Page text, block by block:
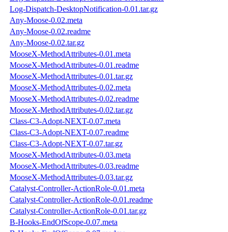
Log-Dispatch-DesktopNotification-0.01.tar.gz
Any-Moose-0.02.meta
Any-Moose-0.02.readme
Any-Moose-0.02.tar.gz
MooseX-MethodAttributes-0.01.meta
MooseX-MethodAttributes-0.01.readme
MooseX-MethodAttributes-0.01.tar.gz
MooseX-MethodAttributes-0.02.meta
MooseX-MethodAttributes-0.02.readme
MooseX-MethodAttributes-0.02.tar.gz
Class-C3-Adopt-NEXT-0.07.meta
Class-C3-Adopt-NEXT-0.07.readme
Class-C3-Adopt-NEXT-0.07.tar.gz
MooseX-MethodAttributes-0.03.meta
MooseX-MethodAttributes-0.03.readme
MooseX-MethodAttributes-0.03.tar.gz
Catalyst-Controller-ActionRole-0.01.meta
Catalyst-Controller-ActionRole-0.01.readme
Catalyst-Controller-ActionRole-0.01.tar.gz
B-Hooks-EndOfScope-0.07.meta